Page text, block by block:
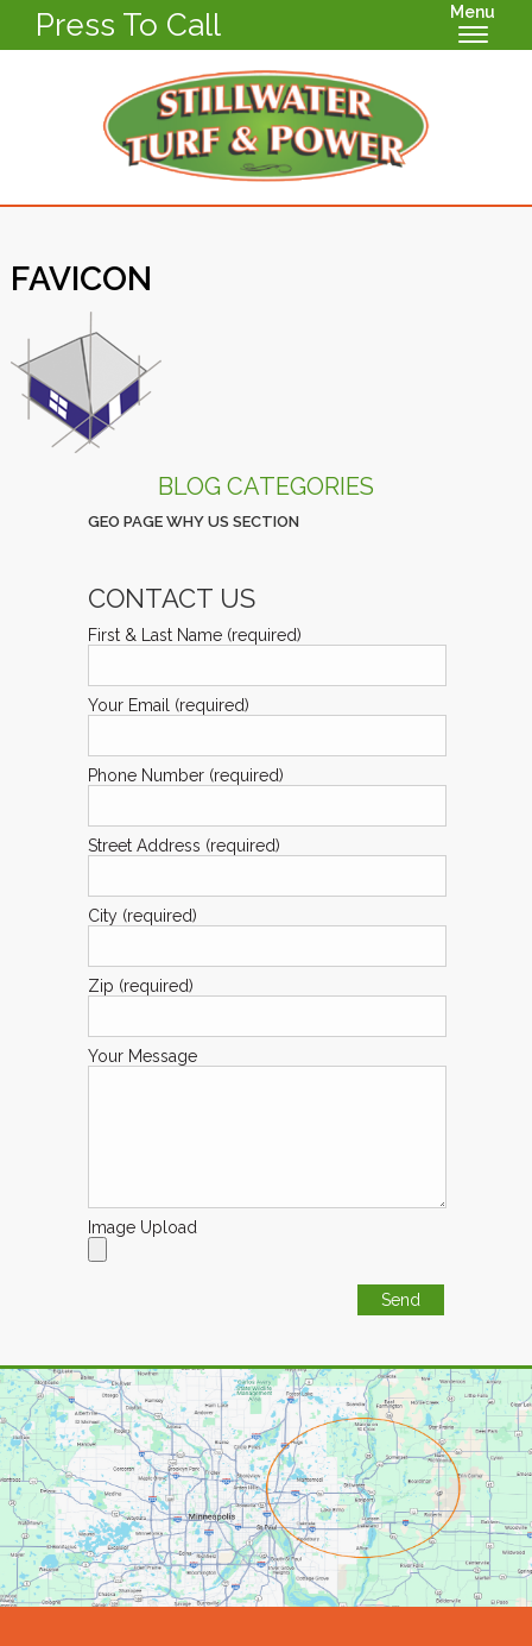
Press To Call Menu
FAVICON
BLOG CATEGORIES
GEO PAGE WHY US SECTION
CONTACT US
First & Last Name (required)
Your Email (required)
Phone Number (required)
Street Address (required)
City (required)
Zip (required)
Your Message
Image Upload